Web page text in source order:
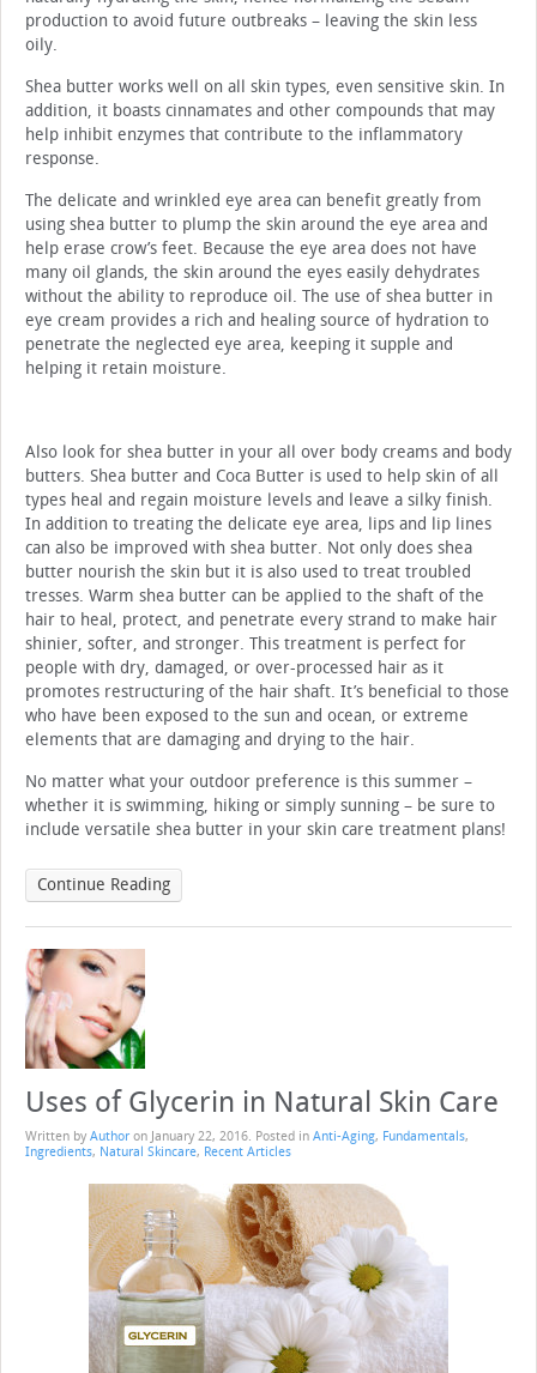
production to avoid future outbreaks – leaving the skin less
oily.
Shea butter works well on all skin types, even sensitive skin. In
addition, it boasts cinnamates and other compounds that may
help inhibit enzymes that contribute to the inflammatory
response.
The delicate and wrinkled eye area can benefit greatly from
using shea butter to plump the skin around the eye area and
help erase crow’s feet. Because the eye area does not have
many oil glands, the skin around the eyes easily dehydrates
without the ability to reproduce oil. The use of shea butter in
eye cream provides a rich and healing source of hydration to
penetrate the neglected eye area, keeping it supple and
helping it retain moisture.
Also look for shea butter in your all over body creams and body
butters. Shea butter and Coca Butter is used to help skin of all
types heal and regain moisture levels and leave a silky finish.
In addition to treating the delicate eye area, lips and lip lines
can also be improved with shea butter. Not only does shea
butter nourish the skin but it is also used to treat troubled
tresses. Warm shea butter can be applied to the shaft of the
hair to heal, protect, and penetrate every strand to make hair
shinier, softer, and stronger. This treatment is perfect for
people with dry, damaged, or over-processed hair as it
promotes restructuring of the hair shaft. It’s beneficial to those
who have been exposed to the sun and ocean, or extreme
elements that are damaging and drying to the hair.
No matter what your outdoor preference is this summer –
whether it is swimming, hiking or simply sunning – be sure to
include versatile shea butter in your skin care treatment plans!
Continue Reading
Uses of Glycerin in Natural Skin Care
Written by Author on January 22, 2016. Posted in Anti-Aging, Fundamentals,
Ingredients, Natural Skincare, Recent Articles